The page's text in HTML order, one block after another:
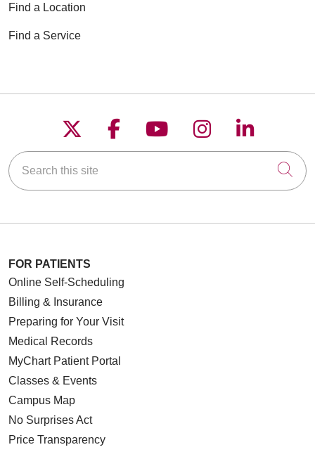
Find a Location
Find a Service
Follow us on X
Follow us on
Follow us on
Follow us on
Follow
Search this site
FOR PATIENTS
Online Self-Scheduling
Billing & Insurance
Preparing for Your Visit
Medical Records
MyChart Patient Portal
Classes & Events
Campus Map
No Surprises Act
Price Transparency